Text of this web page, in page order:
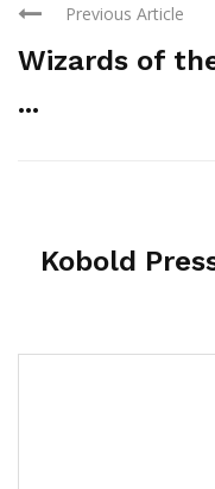
Previous Article
Wizards of
...
Kobold